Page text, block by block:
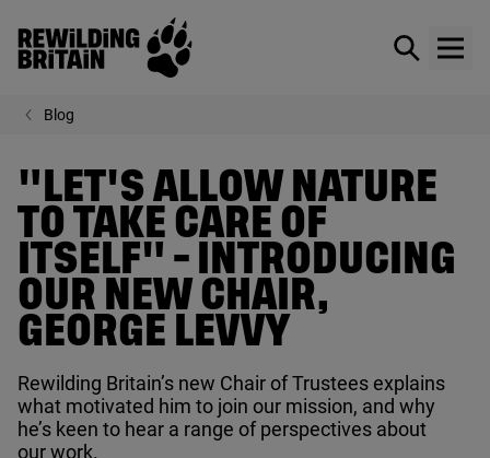
Skip to main content
Rewilding Britain
Show /
Blog
"LET'S ALLOW NATURE
TO TAKE CARE OF
ITSELF" - INTRODUCING
OUR NEW CHAIR,
GEORGE LEVVY
Rewilding Britain’s new Chair of Trustees explains
what motivated him to join our mission, and why
he’s keen to hear a range of perspectives about
our work.